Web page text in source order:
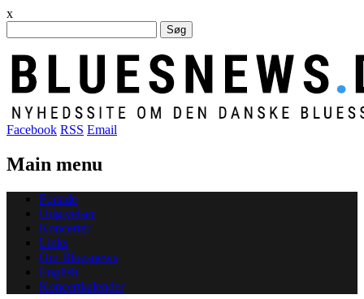
x
efter:
Facebook RSS Email
Main menu
Skip
content
Forside
Udgivelser
Koncerter
Links
Om Bluesnews
English
Koncertkalender